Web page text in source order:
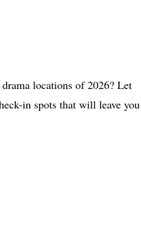
locations of 2026? Let
in spots that will leave you